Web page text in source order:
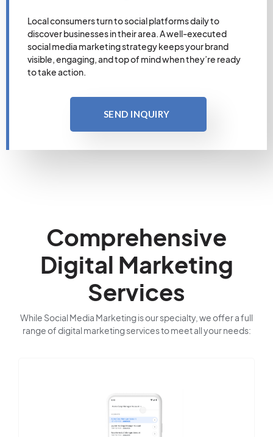
Local consumers turn to social platforms daily to
discover businesses in their area. A well-executed
social media marketing strategy keeps your brand
visible, engaging, and top of mind when they’re ready
to take action.
SEND INQUIRY
Comprehensive
Digital Marketing
Services
While Social Media Marketing is our specialty, we offer a full
range of digital marketing services to meet all your needs: